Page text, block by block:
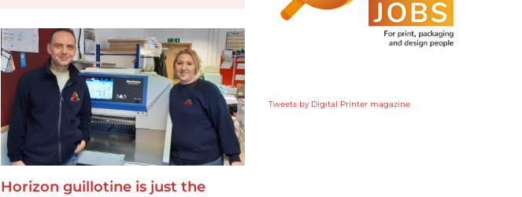
Horizon guillotine is just the
Tweets by Digital Printer magazine